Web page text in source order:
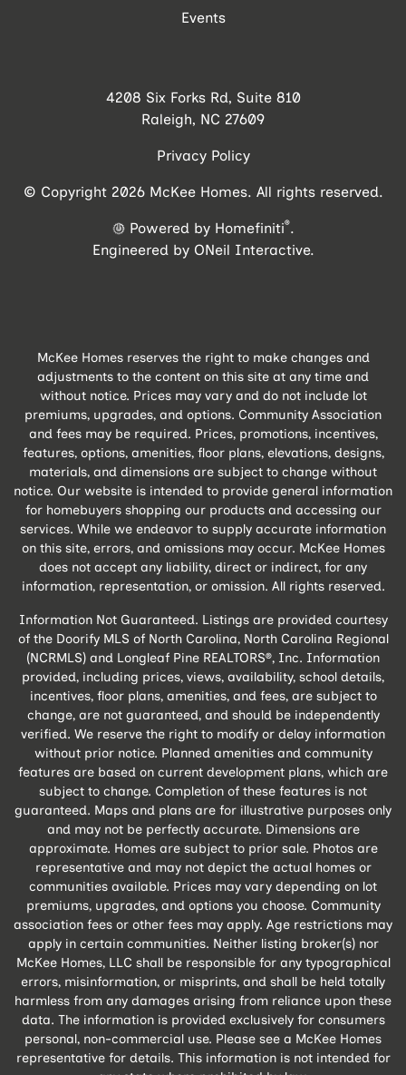
Events
4208 Six Forks Rd, Suite 810
Raleigh, NC 27609
Privacy Policy
© Copyright 2026 McKee Homes. All rights reserved.
Powered by Homefiniti®.
Engineered by ONeil Interactive.
McKee Homes reserves the right to make changes and
adjustments to the content on this site at any time and
without notice. Prices may vary and do not include lot
premiums, upgrades, and options. Community Association
and fees may be required. Prices, promotions, incentives,
features, options, amenities, floor plans, elevations, designs,
materials, and dimensions are subject to change without
notice. Our website is intended to provide general information
for homebuyers shopping our products and accessing our
services. While we endeavor to supply accurate information
on this site, errors, and omissions may occur. McKee Homes
does not accept any liability, direct or indirect, for any
information, representation, or omission. All rights reserved.
Information Not Guaranteed. Listings are provided courtesy
of the Doorify MLS of North Carolina, North Carolina Regional
(NCRMLS) and Longleaf Pine REALTORS®, Inc. Information
provided, including prices, views, availability, school details,
incentives, floor plans, amenities, and fees, are subject to
change, are not guaranteed, and should be independently
verified. We reserve the right to modify or delay information
without prior notice. Planned amenities and community
features are based on current development plans, which are
subject to change. Completion of these features is not
guaranteed. Maps and plans are for illustrative purposes only
and may not be perfectly accurate. Dimensions are
approximate. Homes are subject to prior sale. Photos are
representative and may not depict the actual homes or
communities available. Prices may vary depending on lot
premiums, upgrades, and options you choose. Community
association fees or other fees may apply. Age restrictions may
apply in certain communities. Neither listing broker(s) nor
McKee Homes, LLC shall be responsible for any typographical
errors, misinformation, or misprints, and shall be held totally
harmless from any damages arising from reliance upon these
data. The information is provided exclusively for consumers
personal, non-commercial use. Please see a McKee Homes
representative for details. This information is not intended for